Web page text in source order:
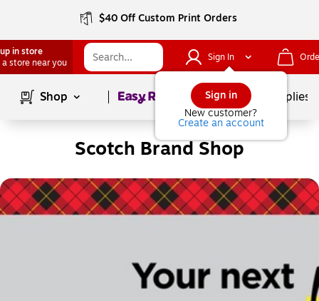
$40 Off Custom Print Orders
in store
a store near you
Sign In
Sign in
New customer?
Create an account
Shop Page1of School Supplies
Scotch Brand Shop